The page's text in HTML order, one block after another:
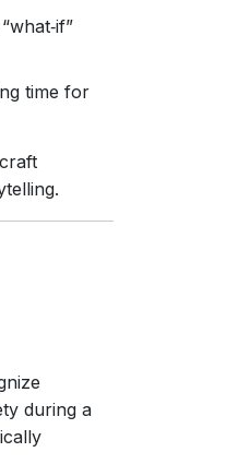
time for
during a